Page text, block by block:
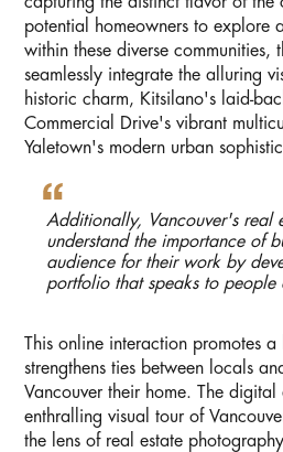
potential homeowners to explore
within these diverse communities,
seamlessly integrate the alluring
historic charm, Kitsilano's laid-
Commercial Drive's vibrant
Yaletown's modern urban
Additionally, Vancouver's real
understand the importance of
audience for their work by
portfolio that speaks to
This online interaction promotes a
strengthens ties between locals
Vancouver their home. The
enthralling visual tour of
the lens of real estate